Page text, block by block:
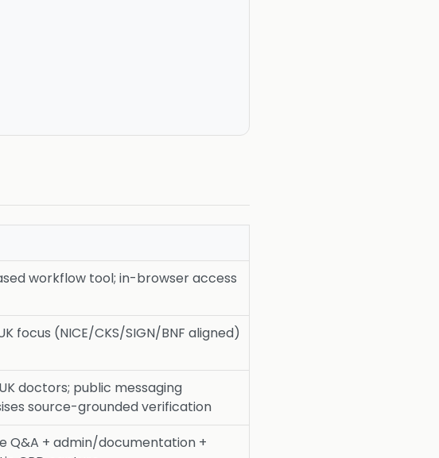
workflow tool; in-browser access
focus (NICE/CKS/SIGN/BNF aligned)
doctors; public messaging
source-grounded verification
Q&A + admin/documentation +